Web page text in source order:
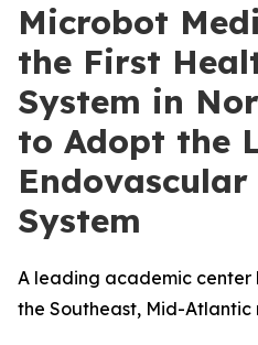
Microbot
the First
System in
to Adopt the
System
A leading academic center
the Southeast, Mid-Atlantic